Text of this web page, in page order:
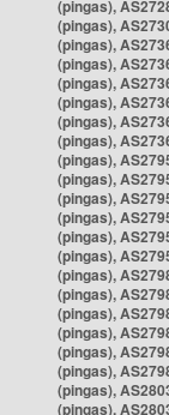
(pingas),
(pingas),
(pingas),
(pingas),
(pingas),
(pingas),
(pingas),
(pingas),
(pingas),
(pingas),
(pingas),
(pingas),
(pingas),
(pingas),
(pingas),
(pingas),
(pingas),
(pingas),
(pingas),
(pingas),
(pingas),
(pingas),